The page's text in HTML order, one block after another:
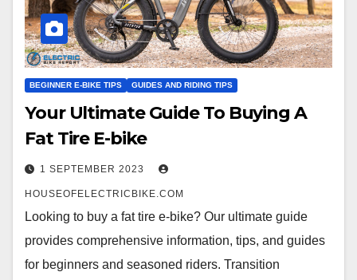
BEGINNER E-BIKE TIPS GUIDES AND RIDING TIPS
Your Ultimate Guide To Buying A
Fat Tire E-bike
1 SEPTEMBER 2023
HOUSEOFELECTRICBIKE.COM
Looking to buy a fat tire e-bike? Our ultimate guide
provides comprehensive information, tips, and guides
for beginners and seasoned riders. Transition